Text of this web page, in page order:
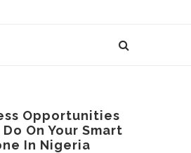
Opportunities
Do On Your Smart
In Nigeria